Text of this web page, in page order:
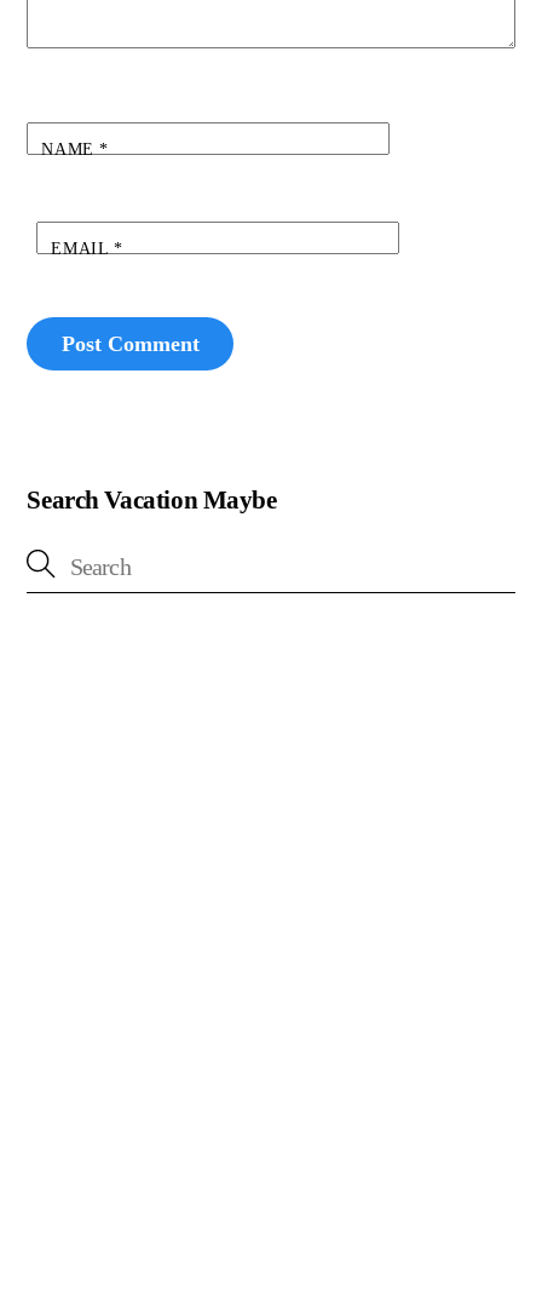
NAME*
EMAIL *
Search Vacation Maybe